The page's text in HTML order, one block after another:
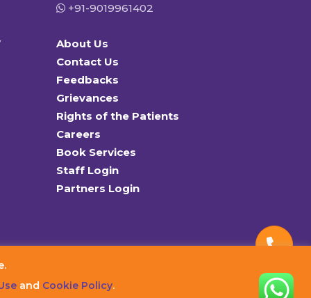
+91-9019961402
About Us
Contact Us
Feedbacks
Grievances
Rights of the Patients
Careers
Book Services
Staff Login
Partners Login
and Cookie Policy.